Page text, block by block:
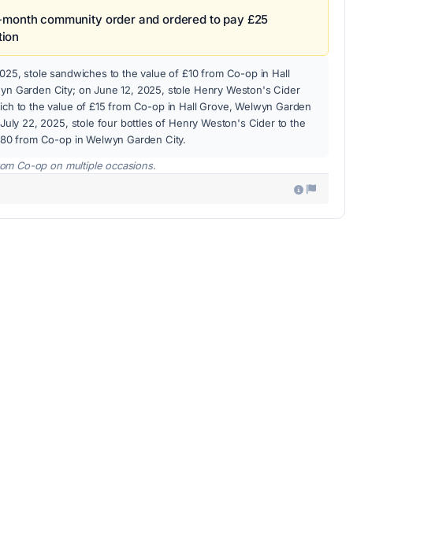
month community order and ordered to pay £25
stole sandwiches to the value of £10 from Co-op in Hall
Garden City; on June 12, 2025, stole Henry Weston's Cider
to the value of £15 from Co-op in Hall Grove, Welwyn Garden
22, 2025, stole four bottles of Henry Weston's Cider to the
from Co-op in Welwyn Garden City.
Co-op on multiple occasions.